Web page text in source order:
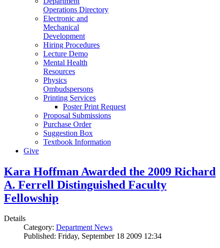
Operations Directory
Electronic and
Mechanical
Development
Hiring Procedures
Lecture Demo
Mental Health
Resources
Physics
Ombudspersons
Printing Services
Poster Print Request
Proposal Submissions
Purchase Order
Suggestion Box
Textbook Information
Give
Kara Hoffman Awarded the 2009 Richard
A. Ferrell Distinguished Faculty
Fellowship
Details
Category: Department News
Published: Friday, September 18 2009 12:34